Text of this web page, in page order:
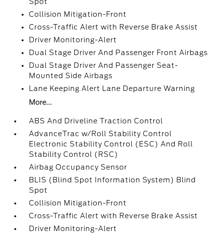
Collision Mitigation-Front
Cross-Traffic Alert with Reverse Brake Assist
Driver Monitoring-Alert
Dual Stage Driver And Passenger Front Airbags
Dual Stage Driver And Passenger Seat-
Mounted Side Airbags
Lane Keeping Alert Lane Departure Warning
More...
ABS And Driveline Traction Control
AdvanceTrac w/Roll Stability Control
Electronic Stability Control (ESC) And Roll
Stability Control (RSC)
Airbag Occupancy Sensor
BLIS (Blind Spot Information System) Blind
Spot
Collision Mitigation-Front
Cross-Traffic Alert with Reverse Brake Assist
Driver Monitoring-Alert